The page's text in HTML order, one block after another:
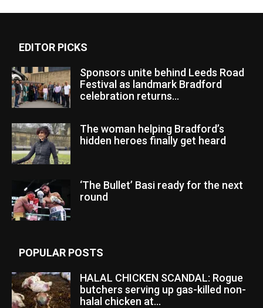
EDITOR PICKS
Sponsors unite behind Leeds Road
Festival as landmark Bradford
celebration returns...
The woman helping Bradford’s
hidden heroes finally get heard
‘The Bullet’ Basi ready for the next
round
POPULAR POSTS
HALAL CHICKEN SCANDAL: Rogue
butchers serving up gas-killed non-
halal chicken at...